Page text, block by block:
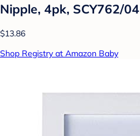
Nipple, 4pk, SCY762/04
$13.86
Shop Registry at Amazon Baby